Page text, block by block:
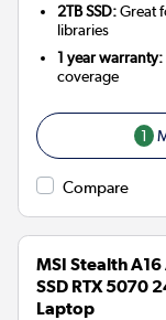
2TB SSD:Great
libraries
1 year warranty:
coverage
1
Compare
MSI Stealth A16
SSD RTX 5070
Laptop